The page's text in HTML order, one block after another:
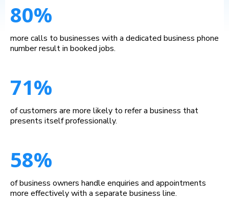
80%
more calls to businesses with a dedicated business phone
number result in booked jobs.
71%
of customers are more likely to refer a business that
presents itself professionally.
58%
of business owners handle enquiries and appointments
more effectively with a separate business line.